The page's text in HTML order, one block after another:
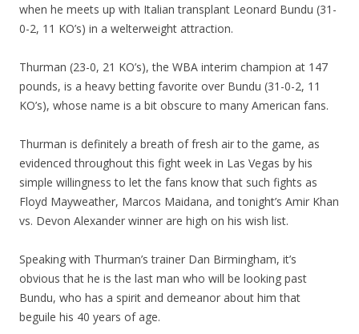
when he meets up with Italian transplant Leonard Bundu (31-
0-2, 11 KO’s) in a welterweight attraction.
Thurman (23-0, 21 KO’s), the WBA interim champion at 147
pounds, is a heavy betting favorite over Bundu (31-0-2, 11
KO’s), whose name is a bit obscure to many American fans.
Thurman is definitely a breath of fresh air to the game, as
evidenced throughout this fight week in Las Vegas by his
simple willingness to let the fans know that such fights as
Floyd Mayweather, Marcos Maidana, and tonight’s Amir Khan
vs. Devon Alexander winner are high on his wish list.
Speaking with Thurman’s trainer Dan Birmingham, it’s
obvious that he is the last man who will be looking past
Bundu, who has a spirit and demeanor about him that
beguile his 40 years of age.